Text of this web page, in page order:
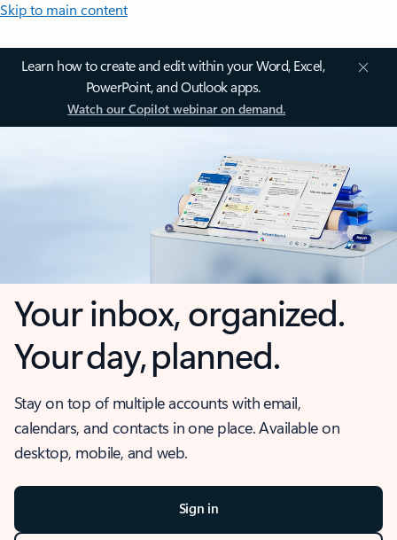
Skip to main content
Learn how to create and edit within your Word, Excel,
PowerPoint, and Outlook apps.
Watch our Copilot webinar on demand.
Your inbox, organized.
Your day, planned.
Stay on top of multiple accounts with email,
calendars, and contacts in one place. Available on
desktop, mobile, and web.
Sign in